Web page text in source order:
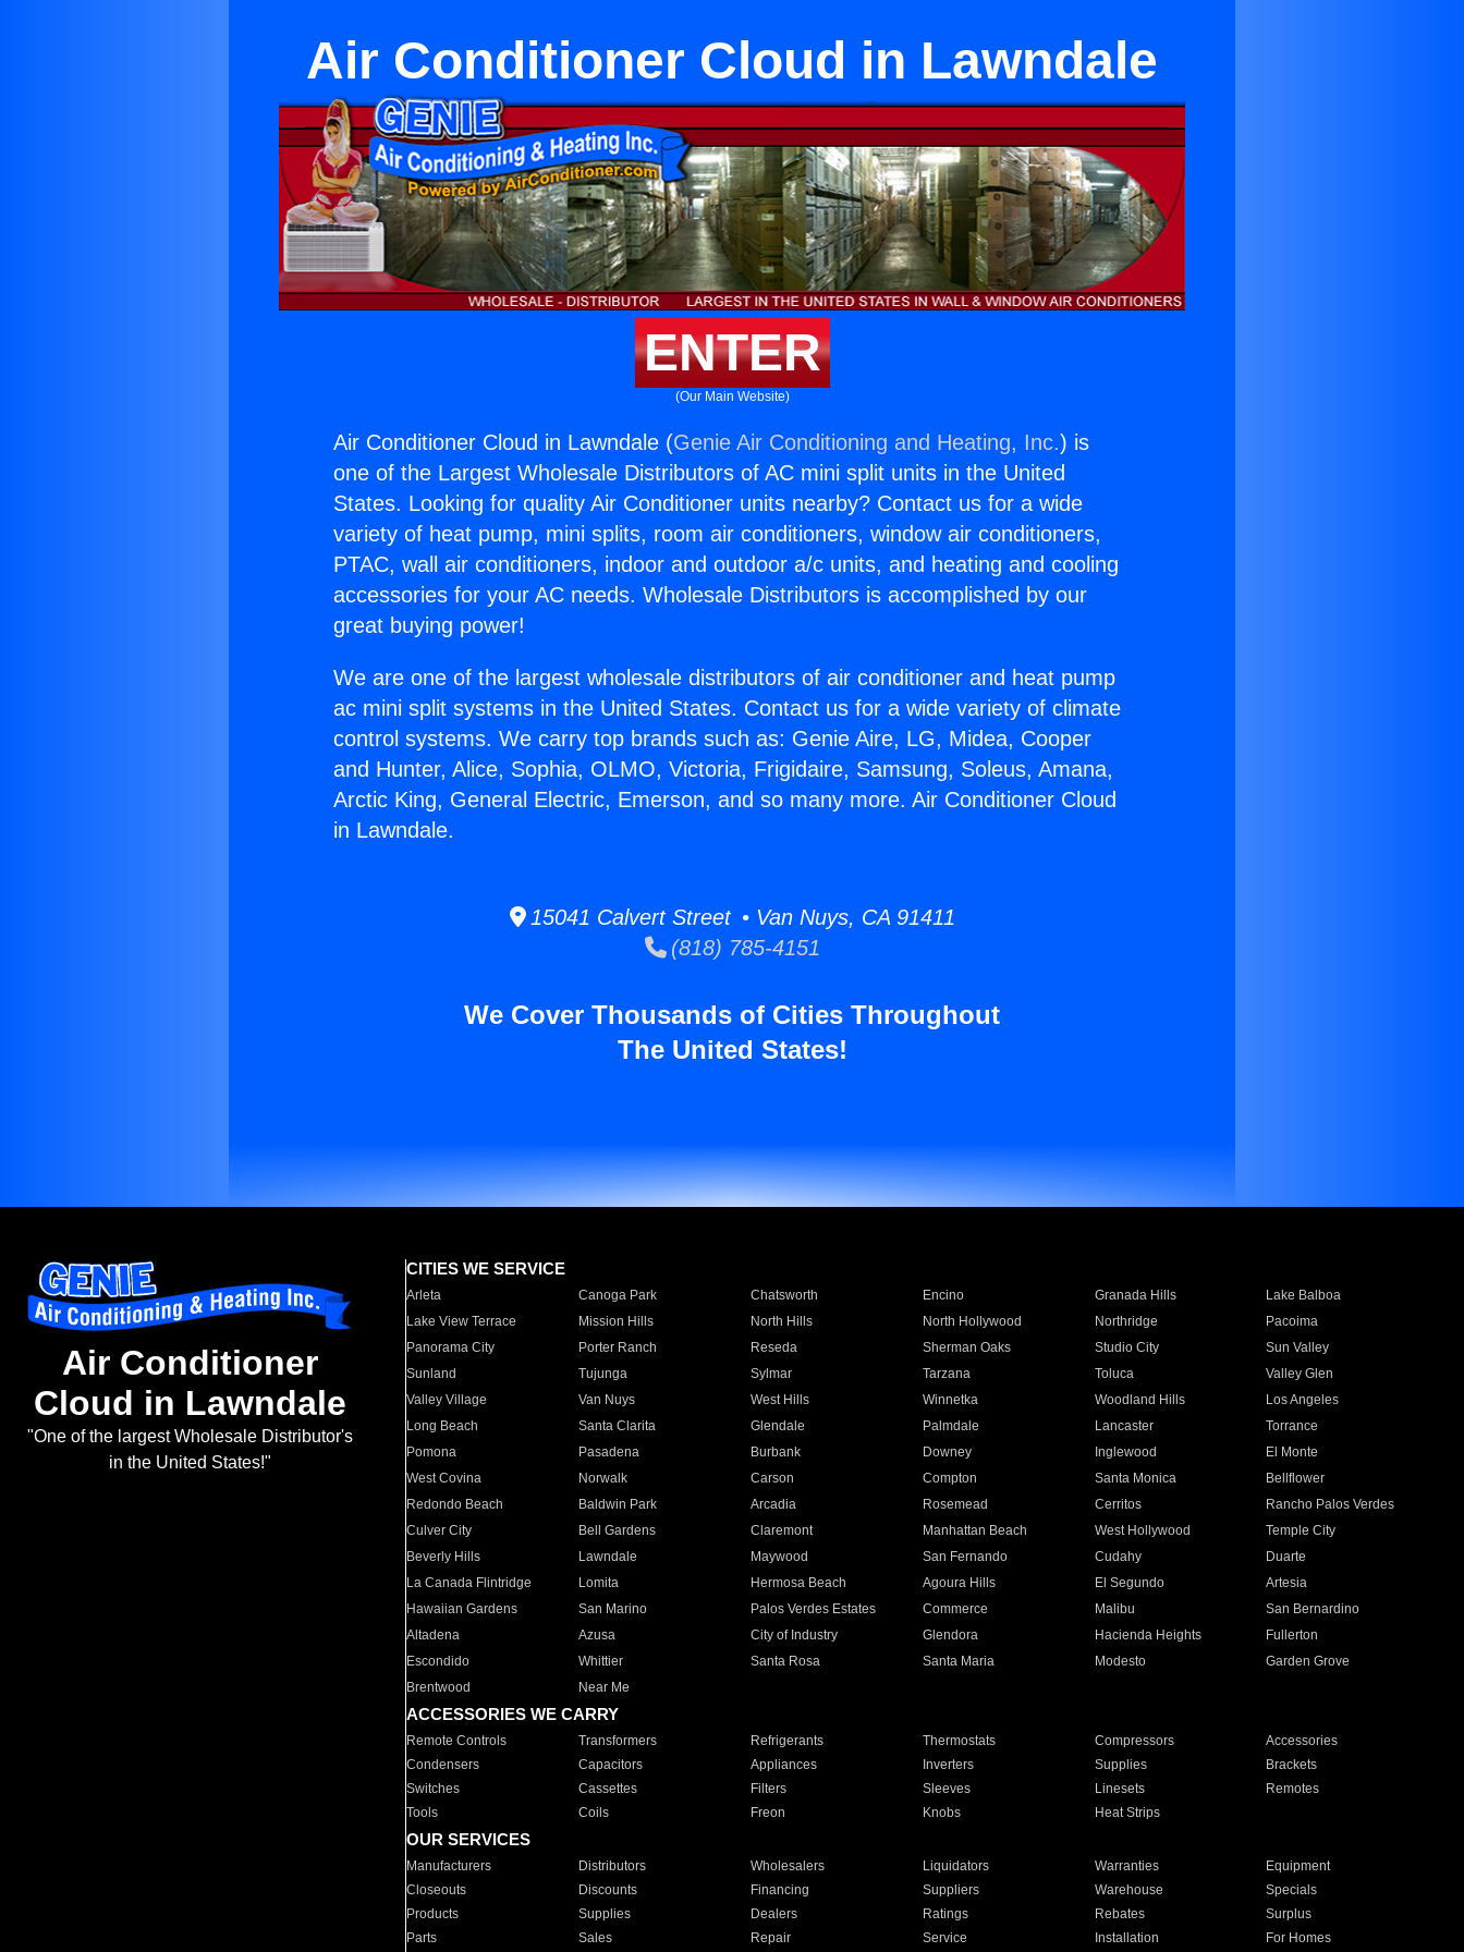
Air Conditioner Cloud in Lawndale
ENTER
(Our Main Website)
Air Conditioner Cloud in Lawndale (Genie Air Conditioning and Heating, Inc.) is
one of the Largest Wholesale Distributors of AC mini split units in the United
States. Looking for quality Air Conditioner units nearby? Contact us for a wide
variety of heat pump, mini splits, room air conditioners, window air conditioners,
PTAC, wall air conditioners, indoor and outdoor a/c units, and heating and cooling
accessories for your AC needs. Wholesale Distributors is accomplished by our
great buying power!
We are one of the largest wholesale distributors of air conditioner and heat pump
ac mini split systems in the United States. Contact us for a wide variety of climate
control systems. We carry top brands such as: Genie Aire, LG, Midea, Cooper
and Hunter, Alice, Sophia, OLMO, Victoria, Frigidaire, Samsung, Soleus, Amana,
Arctic King, General Electric, Emerson, and so many more. Air Conditioner Cloud
in Lawndale.
15041 Calvert Street • Van Nuys, CA 91411
(818) 785-4151
We Cover Thousands of Cities Throughout
The United States!
Air Conditioner
Cloud in Lawndale
"One of the largest Wholesale Distributor's
in the United States!"
CITIES WE SERVICE
Arleta Canoga Park Chatsworth Encino Granada Hills
Lake Balboa
Lake View Terrace
Mission Hills North Hills North Hollywood Northridge
Pacoima
Panorama City
Porter Ranch Reseda Sherman Oaks Studio City
Sun Valley
Sunland
Tujunga Sylmar Tarzana Toluca
Valley Glen
Valley Village
Van Nuys West Hills Winnetka Woodland Hills
Los Angeles
Long Beach
Santa Clarita Glendale Palmdale Lancaster
Torrance
Pomona
Pasadena Burbank Downey Inglewood
El Monte
West Covina
Norwalk Carson Compton Santa Monica
Bellflower
Redondo Beach
Baldwin Park Arcadia Rosemead Cerritos
Rancho Palos Verdes
Culver City
Bell Gardens Claremont Manhattan Beach West Hollywood
Temple City
Beverly Hills
Lawndale Maywood San Fernando Cudahy
Duarte
La Canada Flintridge
Lomita Hermosa Beach Agoura Hills El Segundo
Artesia
Hawaiian Gardens
San Marino Palos Verdes Estates Commerce Malibu
San Bernardino
Altadena
Azusa City of Industry Glendora Hacienda Heights
Fullerton
Escondido
Whittier Santa Rosa Santa Maria Modesto
Garden Grove
Brentwood
Near Me
ACCESSORIES WE CARRY
Remote Controls Transformers Refrigerants Thermostats Compressors
Accessories
Condensers
Capacitors Appliances Inverters Supplies
Brackets
Switches
Cassettes Filters Sleeves Linesets
Remotes
Tools
Coils Freon Knobs Heat Strips
OUR SERVICES
Manufacturers Distributors Wholesalers Liquidators Warranties
Equipment
Closeouts
Discounts Financing Suppliers Warehouse
Specials
Products
Supplies Dealers Ratings Rebates
Surplus
Parts
Sales Repair Service Installation For Homes